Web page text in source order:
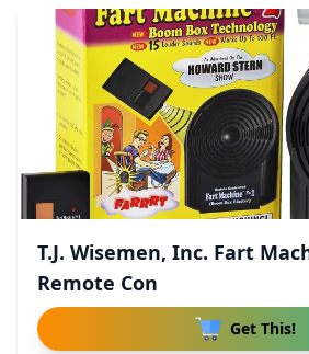
T.J. Wisemen, Inc. Fart
Remote Con
Get This!